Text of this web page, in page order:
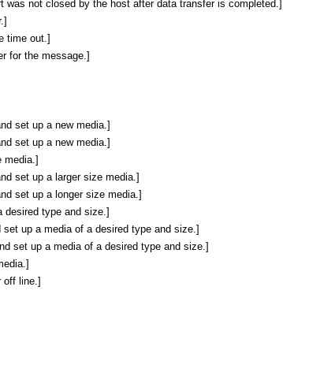
was not closed by the host after data transfer is completed.]
time out.]
for the message.]
set up a new media.]
set up a new media.]
media.]
set up a larger size media.]
set up a longer size media.]
desired type and size.]
up a media of a desired type and size.]
set up a media of a desired type and size.]
off line.]